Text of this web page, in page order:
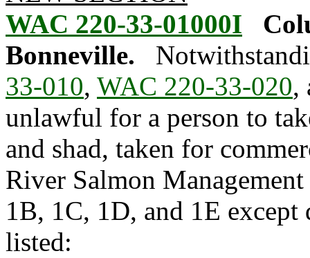
WAC 220-33-01000I
Bonneville.
33-010, WAC 220-33-020,
unlawful for a person to
and shad, taken for
River Salmon
1B, 1C, 1D, and 1E
listed: